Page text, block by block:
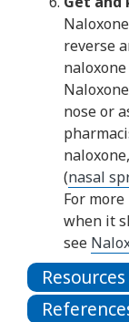
reverse
nose or
(nasal
For
when it
see
Resources